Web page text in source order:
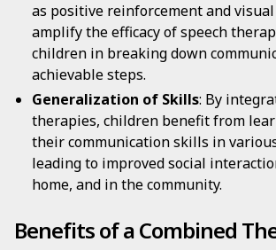
as positive reinforcement and
amplify the efficacy of speech
children in breaking down
achievable steps.
Generalization of Skills: By
therapies, children benefit from
their communication skills in
leading to improved social
home, and in the community.
Benefits of a Combined